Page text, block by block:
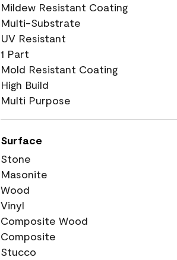
Mildew Resistant Coating
Multi-Substrate
UV Resistant
1 Part
Mold Resistant Coating
High Build
Multi Purpose
Surface
Stone
Masonite
Wood
Vinyl
Composite Wood
Composite
Stucco